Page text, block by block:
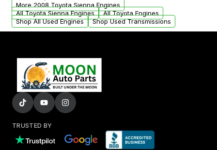
added to our active inventory.
More 2008 Toyota Sienna Engines
All Toyota Sienna Engines
All Toyota Engines
Shop All Used Engines
Shop Used Transmissions
TRUSTED BY